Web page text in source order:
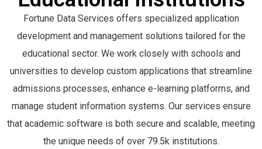
APPLE XCODE
51842
APPLE XCODE
51579